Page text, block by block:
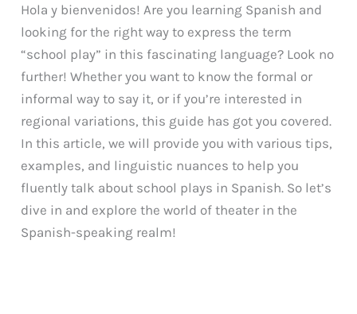
Hola y bienvenidos! Are you learning Spanish and
looking for the right way to express the term
“school play” in this fascinating language? Look no
further! Whether you want to know the formal or
informal way to say it, or if you’re interested in
regional variations, this guide has got you covered.
In this article, we will provide you with various tips,
examples, and linguistic nuances to help you
fluently talk about school plays in Spanish. So let’s
dive in and explore the world of theater in the
Spanish-speaking realm!